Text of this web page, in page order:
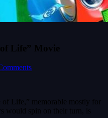
Life” Movie
of Life,” memorable mostly for
would spin on their turn, is